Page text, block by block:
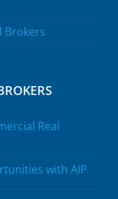
Brokers
Real
with AIP